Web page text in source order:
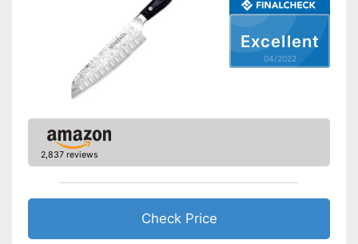
Excellent
04/2022
2,837 reviews
Check Price